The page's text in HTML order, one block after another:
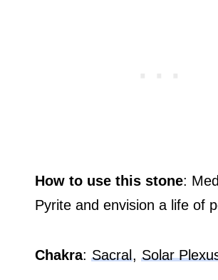
How to use this stone:
Pyrite and envision a life of
Chakra:Sacral,Solar